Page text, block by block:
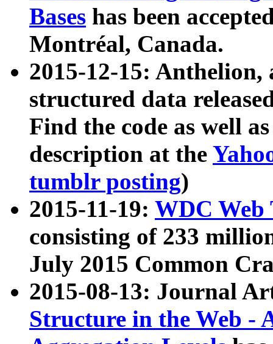
Bases has been
Montréal, Canada.
2015-12-15: Anthelion,
structured data
Find the code as well
description at the
tumblr posting)
2015-11-19: WDC Web
consisting of 233
July 2015 Common
2015-08-13: Journal
Structure in the Web -